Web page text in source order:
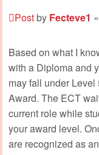
Postby Fecteve1 »
Based on what I
with a Diploma and
may fall under Level
Award. The ECT
current role while
your award level.
are recognized as